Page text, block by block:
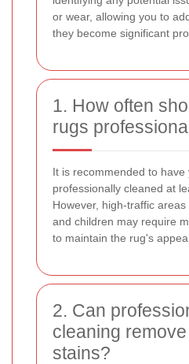
or wear, allowing you to
they become significant
1. How often
rugs
It is recommended to have
professionally cleaned at
However, high-traffic
and children may require
to maintain the rug's
2. Can
cleaning
stains?